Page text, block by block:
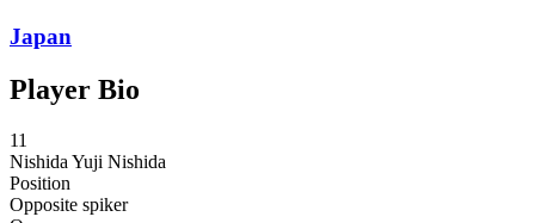
Japan
Player Bio
11
Nishida Yuji Nishida
Position
Opposite spiker